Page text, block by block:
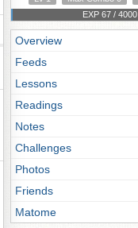
EXP 67 / 4000
Overview
Feeds
Lessons
Readings
Notes
Challenges
Photos
Friends
Matome